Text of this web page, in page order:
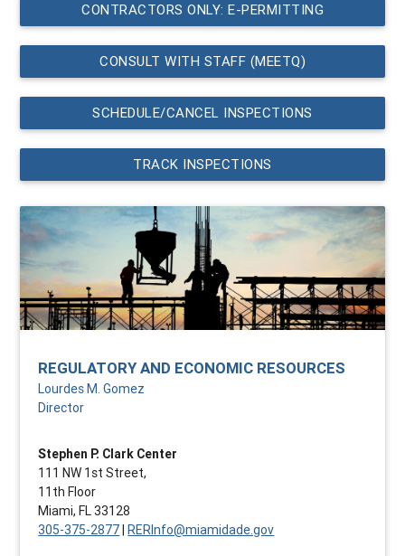
CONTRACTORS ONLY: E-PERMITTING
CONSULT WITH STAFF (MEETQ)
SCHEDULE/CANCEL INSPECTIONS
TRACK INSPECTIONS
REGULATORY AND ECONOMIC RESOURCES
Lourdes M. Gomez
Director
Stephen P. Clark Center
111 NW 1st Street,
11th Floor
Miami, FL 33128
305-375-2877|RERInfo@miamidade.gov